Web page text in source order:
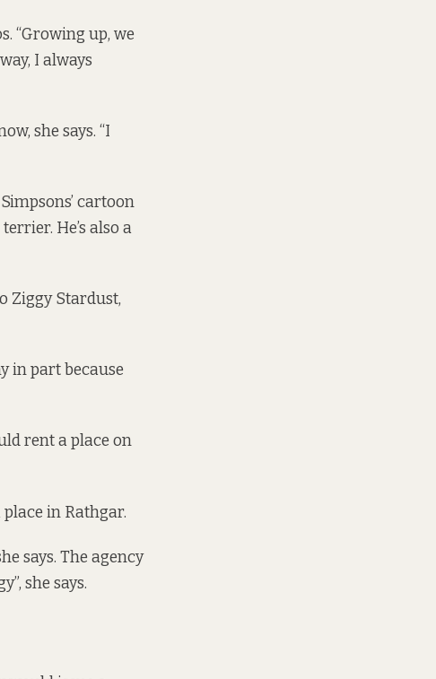
“Growing up, we
I always
she says. “I
cartoon
He’s also a
Ziggy Stardust,
in part because
rent a place on
in Rathgar.
says. The agency
she says.